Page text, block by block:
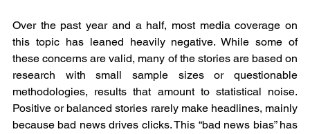
Over the past year and a half, most media coverage on
this topic has leaned heavily negative. While some of
these concerns are valid, many of the stories are based on
research with small sample sizes or questionable
methodologies, results that amount to statistical noise.
Positive or balanced stories rarely make headlines, mainly
because bad news drives clicks. This “bad news bias” has